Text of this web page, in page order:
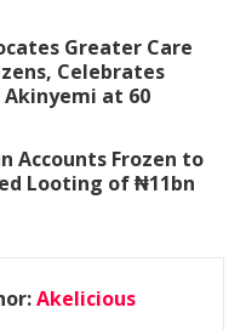
Greater Care
Celebrates
at 60
Accounts Frozen to
Looting of ₦11bn
Akelicious